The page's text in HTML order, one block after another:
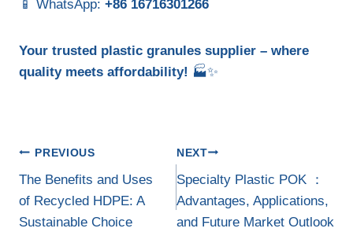
📱 WhatsApp: +86 16716301266
Your trusted plastic granules supplier – where
quality meets affordability! 🏭✨
Post
navigation
PREVIOUS
The Benefits and Uses
of Recycled HDPE: A
Sustainable Choice
NEXT
Specialty Plastic POK ：
Advantages, Applications,
and Future Market Outlook